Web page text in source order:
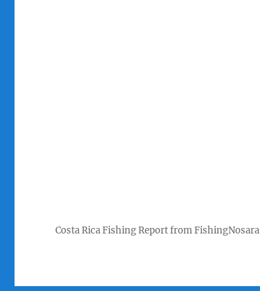
Costa Rica Fishing Report from FishingNosara